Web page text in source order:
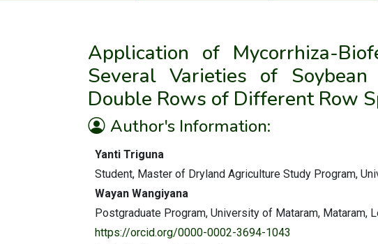
Application of Mycorrhiza-
Several Varieties of
Double Rows of Different Row
Author's Information:
Yanti Triguna
Student, Master of Dryland Agriculture Study Program,
Wayan Wangiyana
Postgraduate Program, University of Mataram, Mataram,
https://orcid.org/0000-0002-3694-1043